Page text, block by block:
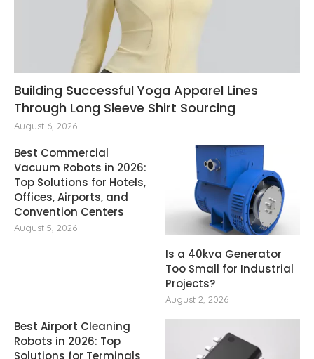
Building Successful Yoga Apparel Lines
Through Long Sleeve Shirt Sourcing
August 6, 2026
Best Commercial
Vacuum Robots in 2026:
Top Solutions for Hotels,
Offices, Airports, and
Convention Centers
August 5, 2026
Is a 40kva Generator
Too Small for Industrial
Projects?
August 2, 2026
Best Airport Cleaning
Robots in 2026: Top
Solutions for Terminals